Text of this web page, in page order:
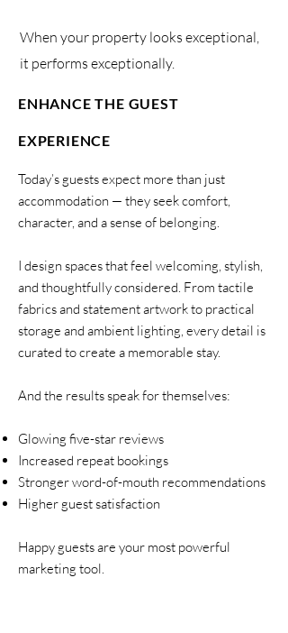
When your property looks exceptional,
it performs exceptionally.
ENHANCE THE GUEST
EXPERIENCE
Today’s guests expect more than just
accommodation — they seek comfort,
character, and a sense of belonging.
I design spaces that feel welcoming, stylish,
and thoughtfully considered. From tactile
fabrics and statement artwork to practical
storage and ambient lighting, every detail is
curated to create a memorable stay.
And the results speak for themselves:
Glowing five-star reviews
Increased repeat bookings
Stronger word-of-mouth recommendations
Higher guest satisfaction
Happy guests are your most powerful
marketing tool.